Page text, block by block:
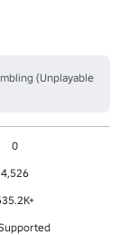
(Unplayable
0
4,526